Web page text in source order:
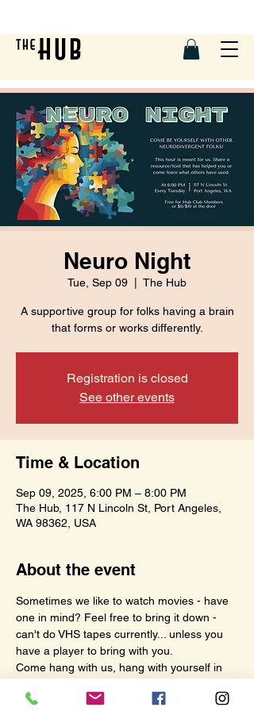
Neuro Night
Tue, Sep 09 The Hub
A supportive group for folks having a brain
that forms or works differently.
Registration is closed
See other events
Time & Location
Sep 09, 2025, 6:00 PM – 8:00 PM
The Hub, 117 N Lincoln St, Port Angeles,
WA 98362, USA
About the event
Sometimes we like to watch movies - have
one in mind? Feel free to bring it down -
can't do VHS tapes currently... unless you
have a player to bring with you.
Come hang with us, hang with yourself in
us.